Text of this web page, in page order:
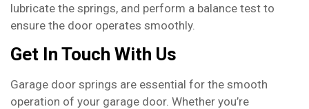
lubricate the springs, and perform a balance test to
ensure the door operates smoothly.
Get In Touch With Us
Garage door springs are essential for the smooth
operation of your garage door. Whether you’re